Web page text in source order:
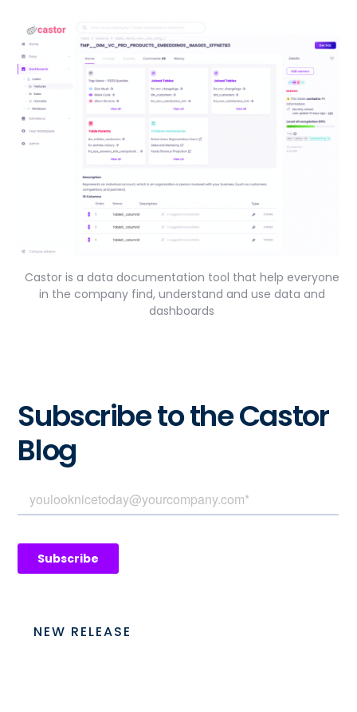
Castor is a data documentation tool that help everyone
in the company find, understand and use data and
dashboards
Subscribe to the Castor
Blog
NEW RELEASE